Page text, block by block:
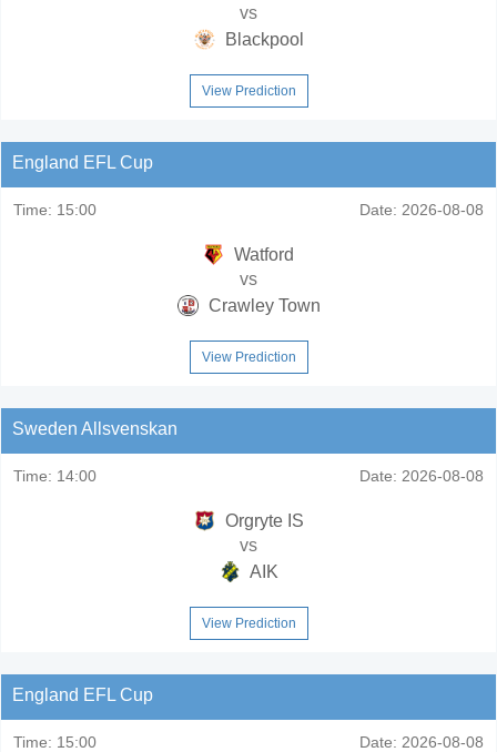
vs
Blackpool
View Prediction
England EFL Cup
Time: 15:00 Date: 2026-08-08
Watford
vs
Crawley Town
View Prediction
Sweden Allsvenskan
Time: 14:00 Date: 2026-08-08
Orgryte IS
vs
AIK
View Prediction
England EFL Cup
Time: 15:00 Date: 2026-08-08